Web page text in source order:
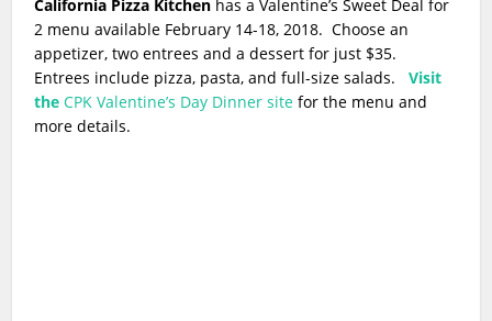
California Pizza Kitchen has a Valentine’s Sweet Deal for
2 menu available February 14-18, 2018. Choose an
appetizer, two entrees and a dessert for just $35.
Entrees include pizza, pasta, and full-size salads.Visit
theCPK Valentine’s Day Dinner site for the menu and
more details.